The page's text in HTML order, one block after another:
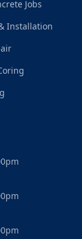
Jobs
Installation